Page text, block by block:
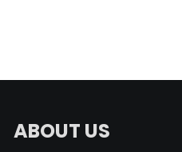
navigation
ABOUT US